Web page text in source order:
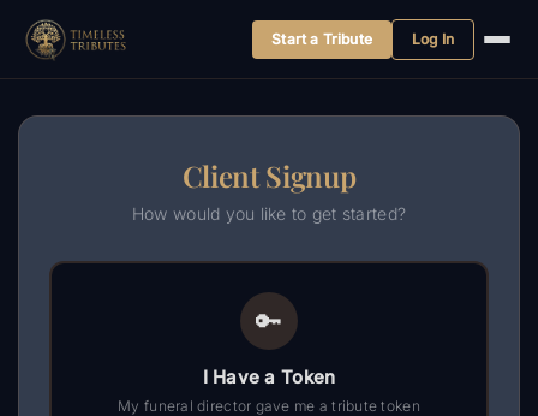
Start a Tribute Log In
Client Signup
How would you like to get started?
🔑
I Have a Token
My funeral director gave me a tribute token